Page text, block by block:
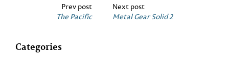
Prev post
The Pacific
Next post
Metal Gear Solid 2
Categories